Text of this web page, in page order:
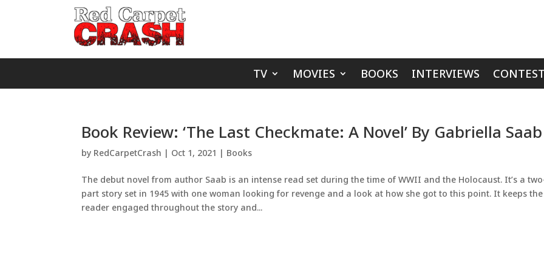
TV MOVIES BOOKS INTERVIEWS
Book Review: ‘The Last Checkmate: A Novel’ By Gabriella Saab
by RedCarpetCrash | Oct 1, 2021 | Books
The debut novel from author Saab is an intense read set during the time of WWII and the Holocaust. It’s a
part story set in 1945 with one woman looking for revenge and a look at how she got to this point. It keeps the
reader engaged throughout the story and...